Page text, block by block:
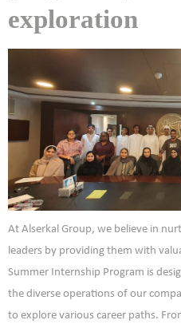
exploration
At Alserkal Group, we believe in
leaders by providing them with
Summer Internship Program is
the diverse operations of our
to explore various career paths.